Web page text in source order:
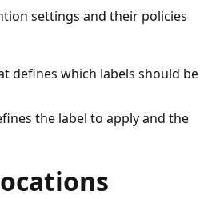
settings and their policies
defines which labels should be
the label to apply and the